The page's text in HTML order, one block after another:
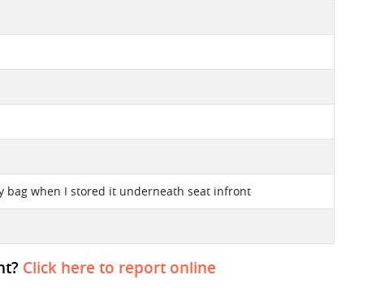
bag when I stored it underneath seat infront
Click here to report online